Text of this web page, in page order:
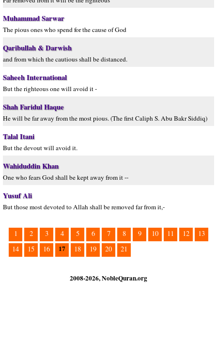
Muhammad Sarwar
The pious ones who spend for the cause of God
Qaribullah & Darwish
and from which the cautious shall be distanced.
Saheeh International
But the righteous one will avoid it -
Shah Faridul Haque
He will be far away from the most pious. (The first Caliph S. Abu Bakr Siddiq)
Talal Itani
But the devout will avoid it.
Wahiduddin Khan
One who fears God shall be kept away from it --
Yusuf Ali
But those most devoted to Allah shall be removed far from it,-
1 2 3 4 5 6 7 8 9 10 11 12
13
14
15 16 17 18 19 20 21
2008-2026, NobleQuran.org